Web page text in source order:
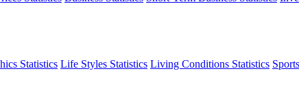
Statistics Life Styles Statistics Living Conditions Statistics